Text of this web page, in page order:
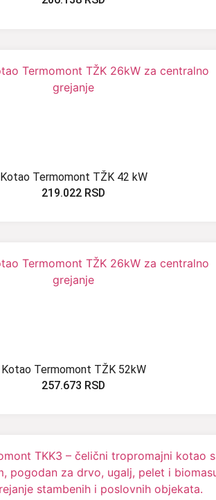
Kotao Termomont TŽK 42 kW
219.022 RSD
Kotao Termomont TŽK 52kW
257.673 RSD